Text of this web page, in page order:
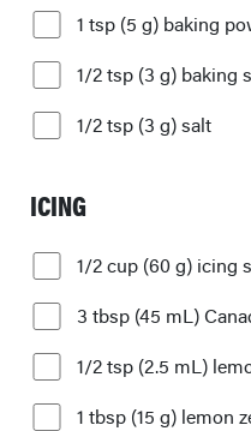
1 tsp (5 g) baking
1/2 tsp (3 g) baking
1/2 tsp (3 g) salt
ICING
1/2 cup (60 g) icing
3 tbsp (45 mL)
1/2 tsp (2.5 mL)
1 tbsp (15 g) lemon